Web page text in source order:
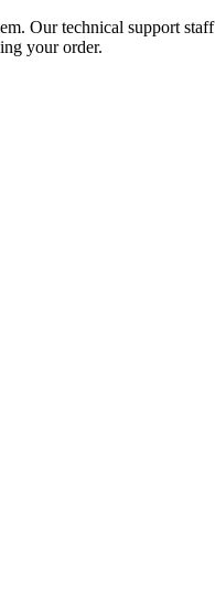
Our technical support
your order.